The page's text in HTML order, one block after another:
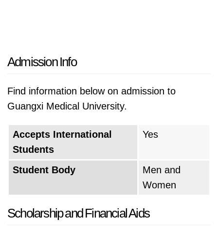
Admission Info
Find information below on admission to
Guangxi Medical University.
Accepts International
Students
Yes
Student Body
Men and
Women
Scholarship and Financial Aids